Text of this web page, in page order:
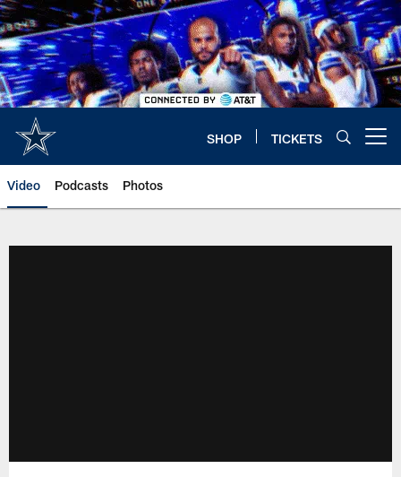
Skip
to
main
content
SHOP TICKETS
Video Podcasts Photos